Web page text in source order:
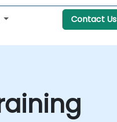
Contact Us